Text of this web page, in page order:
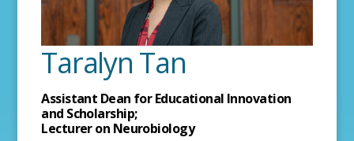
Taralyn Tan
Assistant Dean for Educational Innovation
and Scholarship;
Lecturer on Neurobiology